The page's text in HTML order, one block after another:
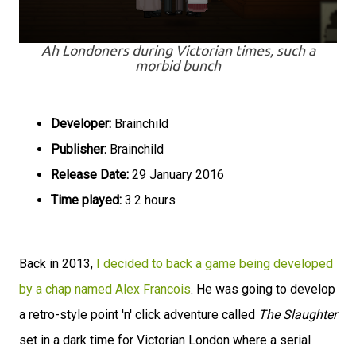
Ah Londoners during Victorian times, such a
morbid bunch
Developer: Brainchild
Publisher: Brainchild
Release Date: 29 January 2016
Time played: 3.2 hours
Back in 2013, I decided to back a game being developed
by a chap named Alex Francois. He was going to develop
a retro-style point 'n' click adventure called The Slaughter
set in a dark time for Victorian London where a serial